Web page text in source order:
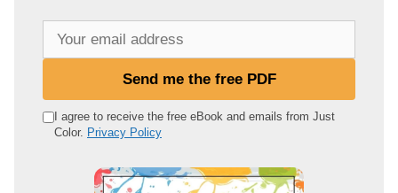
e
Send me the free PDF
I agree to receive the free eBook and emails from Just
Color. Privacy Policy